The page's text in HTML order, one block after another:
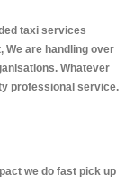
taxi services
We are handling over
Whatever
professional service.
we do fast pick up